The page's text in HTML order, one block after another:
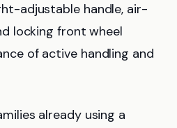
adjustable handle, air-
locking front wheel
of active handling and
already using a